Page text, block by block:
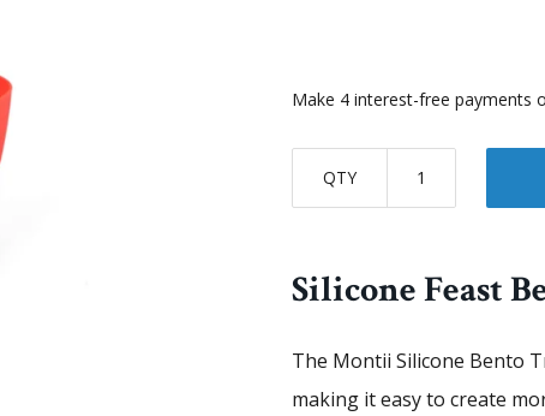
QTY
Silicone Feast
The Montii Silicone Bento
making it easy to create